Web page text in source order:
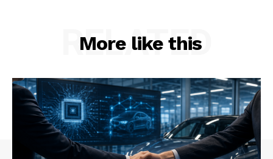
More like this
RELATED